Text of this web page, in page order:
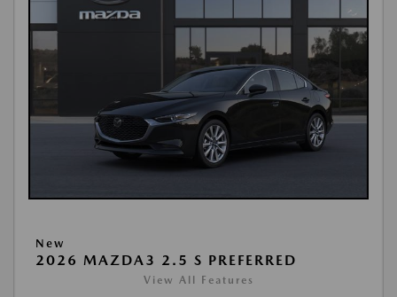
New
2026 MAZDA3 2.5 S PREFERRED
View All Features